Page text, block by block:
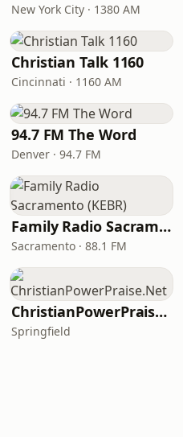
New York City · 1380 AM
Christian Talk 1160
Cincinnati · 1160 AM
94.7 FM The Word
Denver · 94.7 FM
Family Radio Sacramento (KEBR)
Sacramento · 88.1 FM
ChristianPowerPraise.Net
Springfield